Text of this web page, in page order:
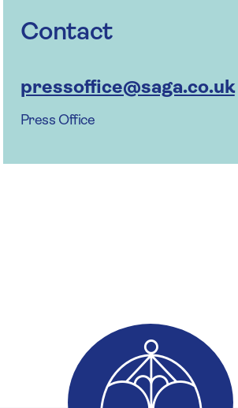
Contact
pressoffice@saga.co.uk
Press Office